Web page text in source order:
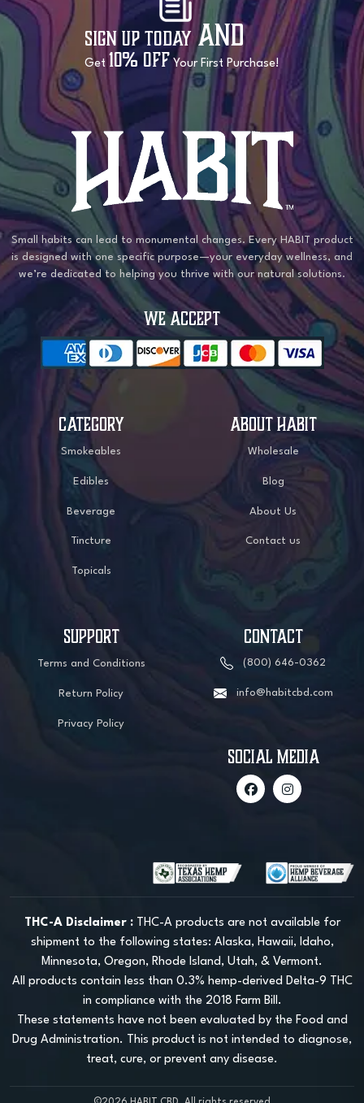
Sign Up Todayand
Get 10% OFF Your First Purchase!
Small habits can lead to monumental changes. Every HABIT product
is designed with one specific purpose—your everyday wellness, and
we’re dedicated to helping you thrive with our natural solutions.
WE ACCEPT
CATEGORY
Smokeables
Edibles
Beverage
Tincture
Topicals
ABOUT HABIT
Wholesale
Blog
About Us
Contact us
SUPPORT
Terms and Conditions
Return Policy
Privacy Policy
CONTACT
(800) 646-0362
info@habitcbd.com
social media
THC-A Disclaimer : THC-A products are not available for
shipment to the following states: Alaska, Hawaii, Idaho,
Minnesota, Oregon, Rhode Island, Utah, & Vermont.
All products contain less than 0.3% hemp-derived Delta-9 THC
in compliance with the 2018 Farm Bill.
These statements have not been evaluated by the Food and
Drug Administration. This product is not intended to diagnose,
treat, cure, or prevent any disease.